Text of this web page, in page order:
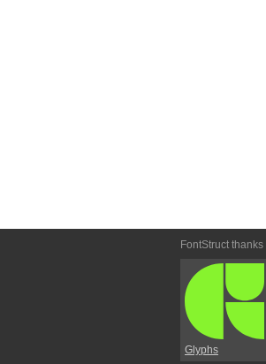
FontStruct thanks
Glyphs